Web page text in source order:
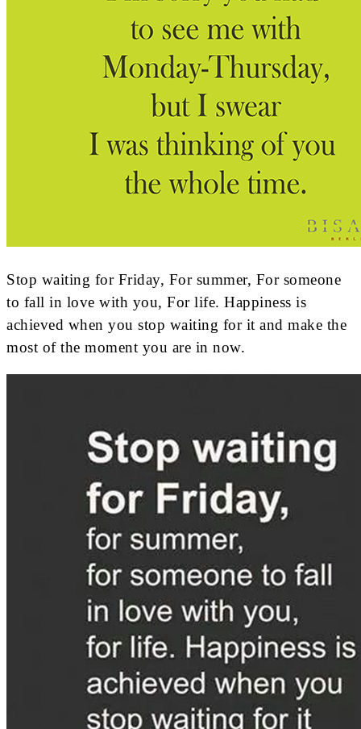
Stop waiting for Friday, For summer, For someone
to fall in love with you, For life. Happiness is
achieved when you stop waiting for it and make the
most of the moment you are in now.